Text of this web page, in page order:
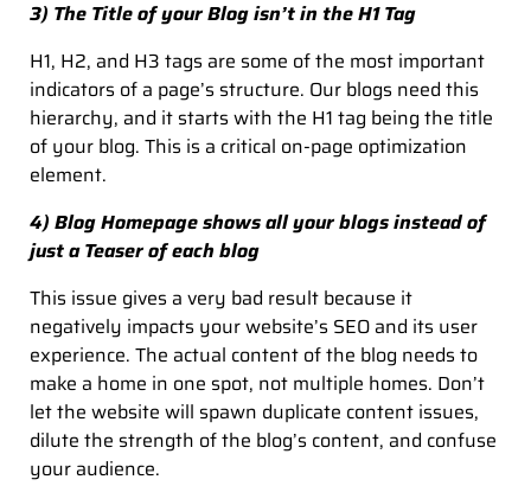
3) The Title of your Blog isn’t in the H1 Tag
H1, H2, and H3 tags are some of the most important
indicators of a page’s structure. Our blogs need this
hierarchy, and it starts with the H1 tag being the title
of your blog. This is a critical on-page optimization
element.
4) Blog Homepage shows all your blogs instead of
just a Teaser of each blog
This issue gives a very bad result because it
negatively impacts your website’s SEO and its user
experience. The actual content of the blog needs to
make a home in one spot, not multiple homes. Don’t
let the website will spawn duplicate content issues,
dilute the strength of the blog’s content, and confuse
your audience.